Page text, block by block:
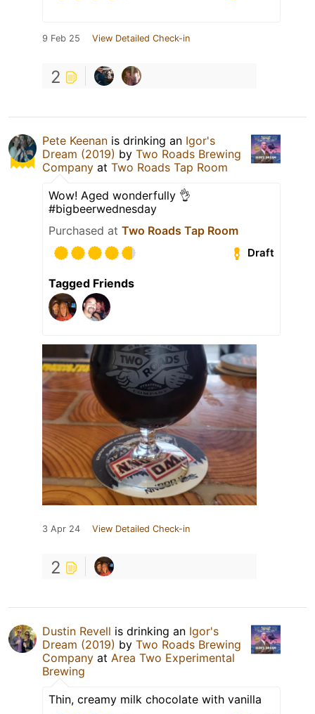
9 Feb 25 View Detailed Check-in
2
Pete Keenan is drinking an Igor's
Dream (2019) by Two Roads Brewing
Company at Two Roads Tap Room
Wow! Aged wonderfully 👌
#bigbeerwednesday
Purchased at Two Roads Tap Room
Draft
Tagged Friends
3 Apr 24 View Detailed Check-in
2
Dustin Revell is drinking an Igor's
Dream (2019) by Two Roads Brewing
Company at Area Two Experimental
Brewing
Thin, creamy milk chocolate with vanilla